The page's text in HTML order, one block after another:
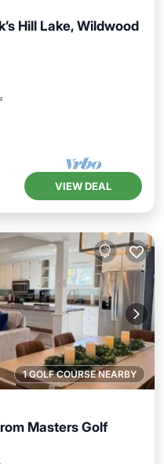
Hill Lake, Wildwood
VIEW DEAL
1 GOLF COURSE NEARBY
Masters Golf